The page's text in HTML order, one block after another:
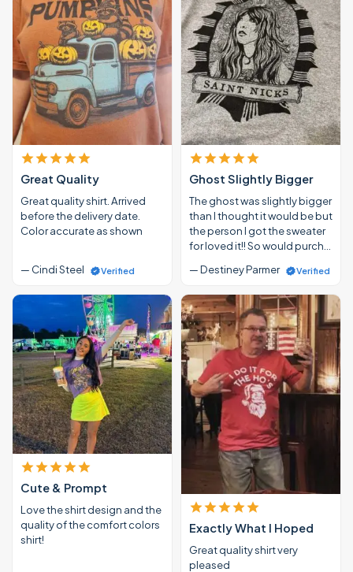
Great Quality
Great quality shirt. Arrived
before the delivery date.
Color accurate as shown
— Cindi Steel Verified
Ghost Slightly Bigger
The ghost was slightly bigger
than I thought it would be but
the person I got the sweater
for loved it!! So would purch…
— Destiney Parmer
Verified
Cute & Prompt
Love the shirt design and the
quality of the comfort colors
shirt!
Exactly What I Hoped
Great quality shirt very
pleased